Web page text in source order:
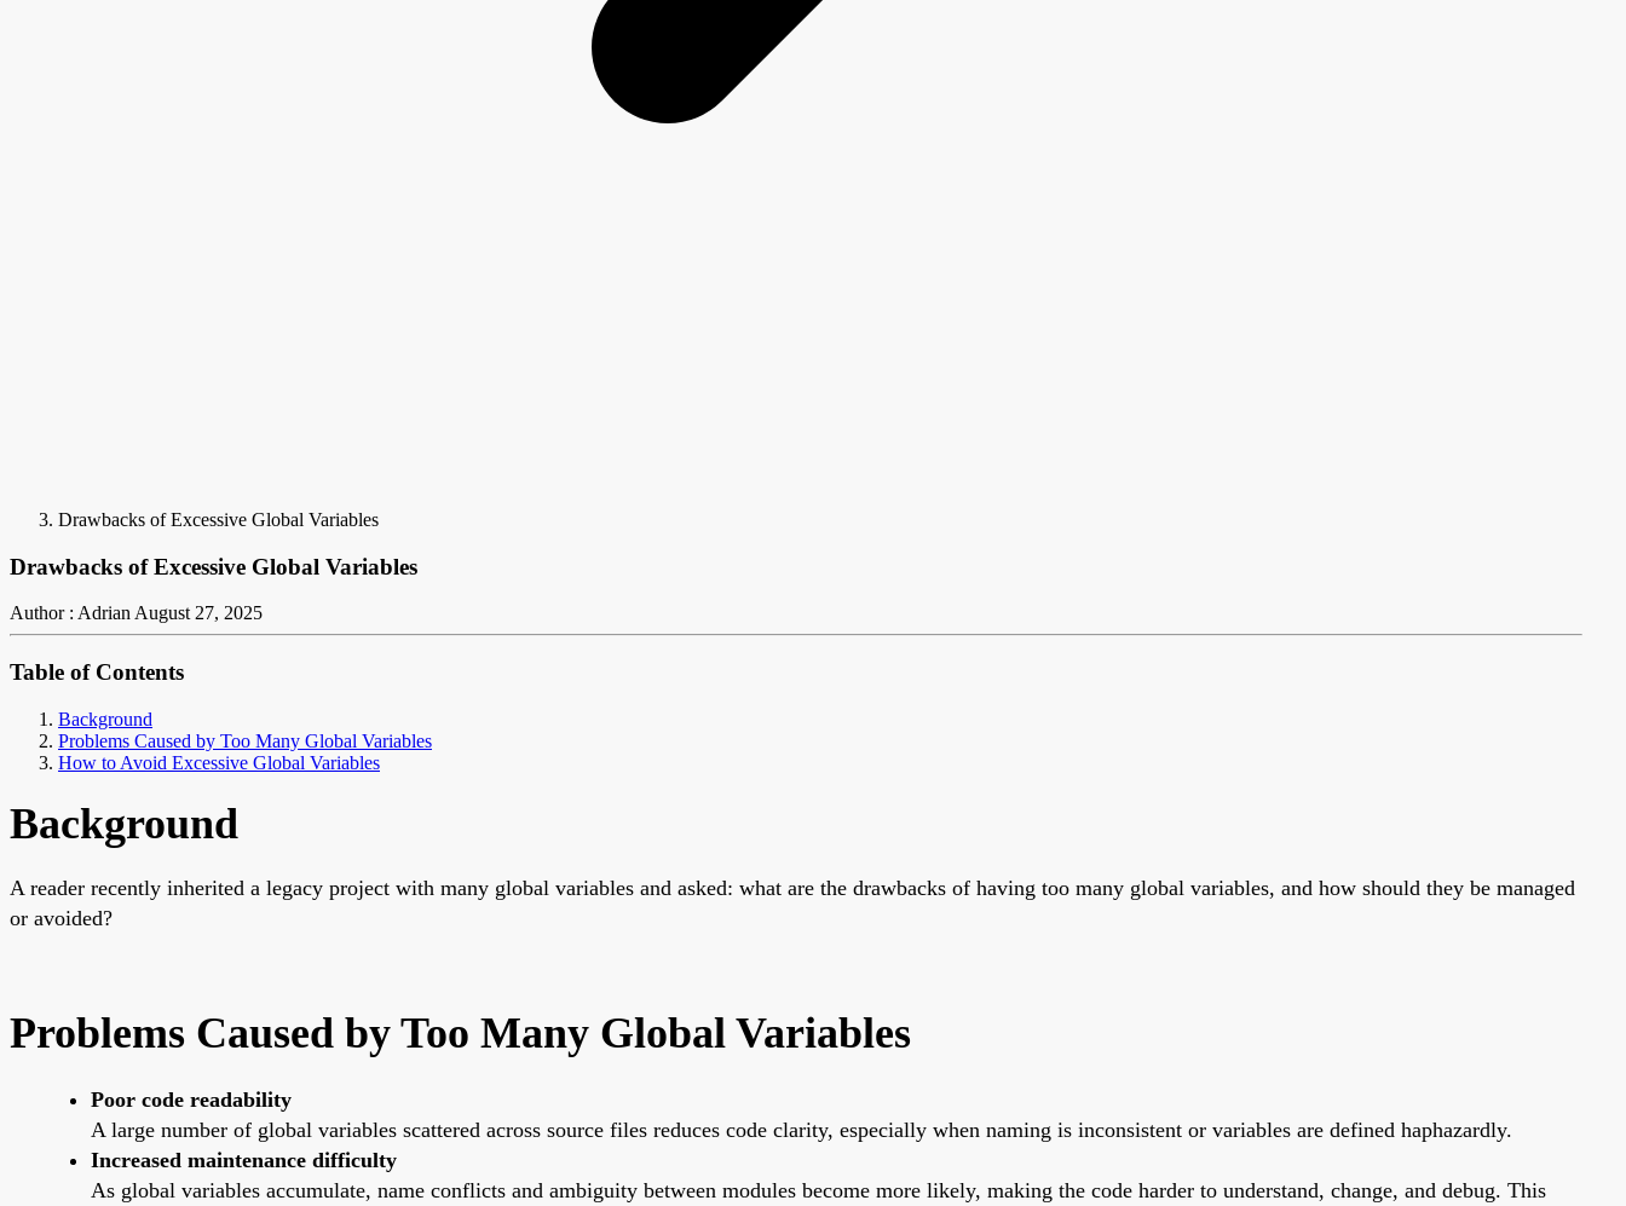
Drawbacks of Excessive Global Variables
Drawbacks of Excessive Global Variables
Author : AdrianAugust 27, 2025
Table of Contents
Background
Problems Caused by Too Many Global Variables
How to Avoid Excessive Global Variables
Background
A reader recently inherited a legacy project with many global variables and asked: what are the drawbacks of having too many global variables, and how should they be managed
or avoided?
Problems Caused by Too Many Global Variables
Poor code readability
A large number of global variables scattered across source files reduces code clarity, especially when naming is inconsistent or variables are defined haphazardly.
Increased maintenance difficulty
As global variables accumulate, name conflicts and ambiguity between modules become more likely, making the code harder to understand, change, and debug. This